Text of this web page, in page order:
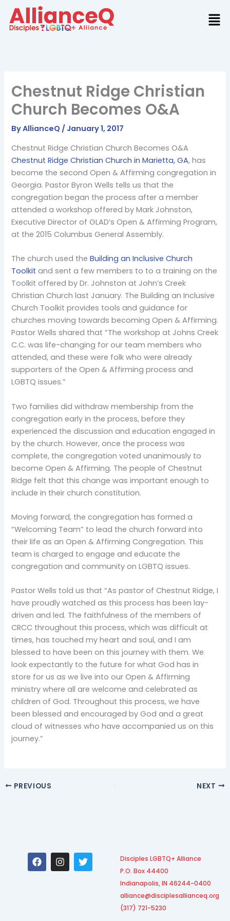
content
Chestnut Ridge Christian
Church Becomes O&A
ByAllianceQ / January 1, 2017
Chestnut Ridge Christian Church Becomes O&A
Chestnut Ridge Christian Church in Marietta, GA, has
become the second Open & Affirming congregation in
Georgia. Pastor Byron Wells tells us that the
congregation began the process after a member
attended a workshop offered by Mark Johnston,
Executive Director of GLAD’s Open & Affirming Program,
at the 2015 Columbus General Assembly.
The church used theBuilding an Inclusive Church
Toolkit and sent a few members to to a training on the
Toolkit offered by Dr. Johnston at John’s Creek
Christian Church last January. The Building an Inclusive
Church Toolkit provides tools and guidance for
churches moving towards becoming Open & Affirming.
Pastor Wells shared that “The workshop at Johns Creek
C.C. was life-changing for our team members who
attended, and these were folk who were already
supporters of the Open & Affirming process and
LGBTQ issues.”
Two families did withdraw membership from the
congregation early in the process, before they
experienced the discussion and education engaged in
by the church. However, once the process was
complete, the congregation voted unanimously to
become Open & Affirming. The people of Chestnut
Ridge felt that this change was important enough to
include in their church constitution.
Moving forward, the congregation has formed a
“Welcoming Team” to lead the church forward into
their life as an Open & Affirming Congregation. This
team is charged to engage and educate the
congregation and community on LGBTQ issues.
Pastor Wells told us that “As pastor of Chestnut Ridge, I
have proudly watched as this process has been lay-
driven and led. The faithfulness of the members of
CRCC throughout this process, which was difficult at
times, has touched my heart and soul, and I am
blessed to have been on this journey with them. We
look expectantly to the future for what God has in
store for us as we live into our Open & Affirming
ministry where all are welcome and celebrated as
children of God. Throughout this process, we have
been blessed and encouraged by God and a great
cloud of witnesses who have accompanied us on this
journey.”
PREVIOUS NEXT
F
a
c
I
n
s
T
w
i
Disciples LGBTQ+ Alliance
P.O. Box 44400
Indianapolis, IN 46244-0400
alliance@disciplesallianceq.org
(317) 721-5230